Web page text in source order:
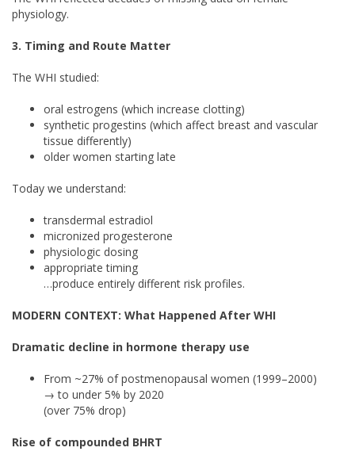
physiology.
3. Timing and Route Matter
The WHI studied:
oral estrogens (which increase clotting)
synthetic progestins (which affect breast and vascular
tissue differently)
older women starting late
Today we understand:
transdermal estradiol
micronized progesterone
physiologic dosing
appropriate timing
…produce entirely different risk profiles.
MODERN CONTEXT: What Happened After WHI
Dramatic decline in hormone therapy use
From ~27% of postmenopausal women (1999–2000)
→ to under 5% by 2020
(over 75% drop)
Rise of compounded BHRT